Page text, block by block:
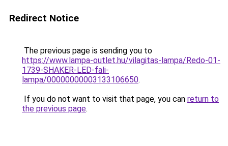
Redirect Notice
The previous page is sending you to
https://www.lampa-outlet.hu/vilagitas-lampa/Redo-01-
1739-SHAKER-LED-fali-
lampa/00000000003133106650.
If you do not want to visit that page, you can return to
the previous page.